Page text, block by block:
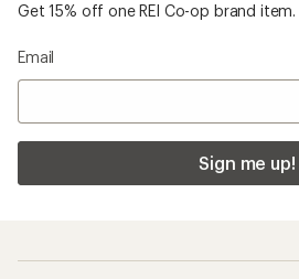
Get 15% off one REI Co-op brand item.
Email
Sign me up!